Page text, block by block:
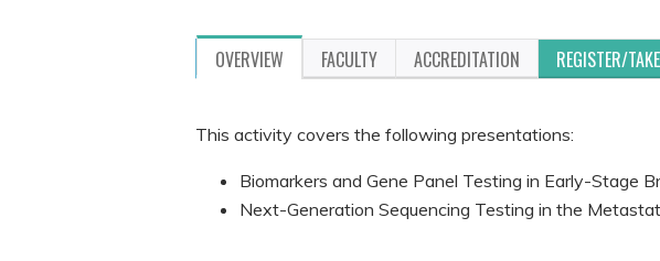
OVERVIEW FACULTY ACCREDITATION REGISTER/
This activity covers the following presentations:
Biomarkers and Gene Panel Testing in Early-Stage
Next-Generation Sequencing Testing in the